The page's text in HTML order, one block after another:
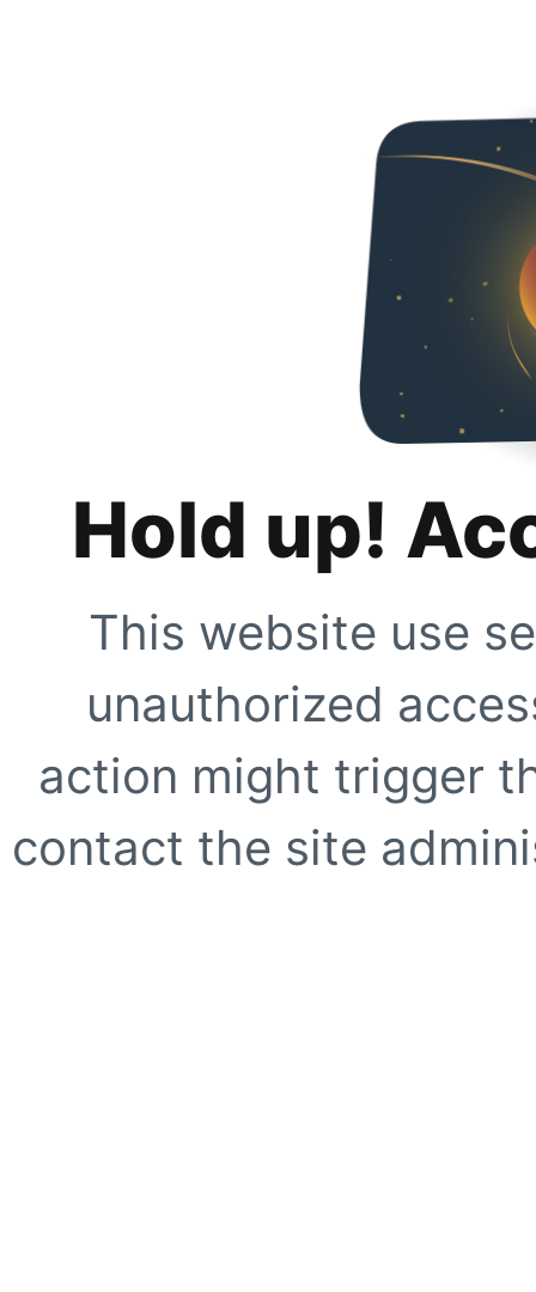
Hold up!
This website use
unauthorized
action might trigger
contact the site